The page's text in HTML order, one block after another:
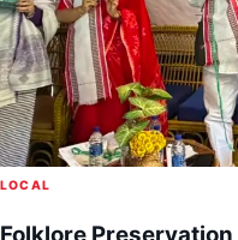
LOCAL
Folklore